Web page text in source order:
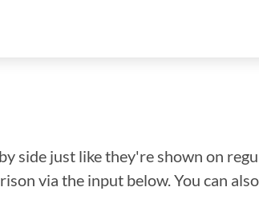
side just like they're shown on
via the input below. You can